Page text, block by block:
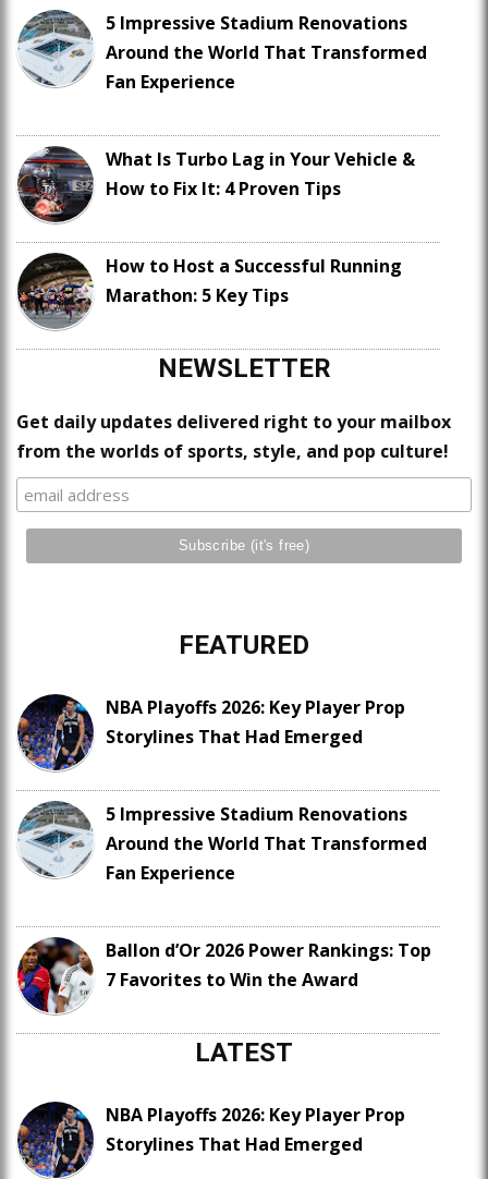
5 Impressive Stadium Renovations
Around the World That Transformed
Fan Experience
What Is Turbo Lag in Your Vehicle &
How to Fix It: 4 Proven Tips
How to Host a Successful Running
Marathon: 5 Key Tips
NEWSLETTER
Get daily updates delivered right to your mailbox
from the worlds of sports, style, and pop culture!
FEATURED
NBA Playoffs 2026: Key Player Prop
Storylines That Had Emerged
5 Impressive Stadium Renovations
Around the World That Transformed
Fan Experience
Ballon d’Or 2026 Power Rankings: Top
7 Favorites to Win the Award
LATEST
NBA Playoffs 2026: Key Player Prop
Storylines That Had Emerged